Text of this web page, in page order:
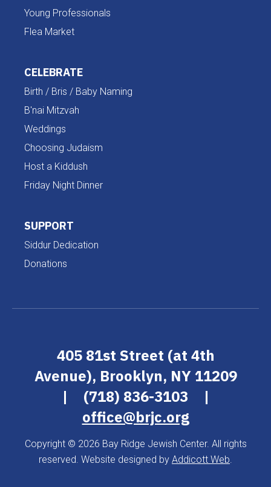
Young Professionals
Flea Market
CELEBRATE
Birth / Bris / Baby Naming
B'nai Mitzvah
Weddings
Choosing Judaism
Host a Kiddush
Friday Night Dinner
SUPPORT
Siddur Dedication
Donations
405 81st Street (at 4th
Avenue), Brooklyn, NY 11209
|
(718) 836-3103
|
office@brjc.org
Copyright © 2026 Bay Ridge Jewish Center. All rights
reserved. Website designed by Addicott Web